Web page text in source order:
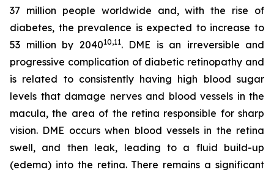
37 million people worldwide and, with the rise of
diabetes, the prevalence is expected to increase to
53 million by 204010,11. DME is an irreversible and
progressive complication of diabetic retinopathy and
is related to consistently having high blood sugar
levels that damage nerves and blood vessels in the
macula, the area of the retina responsible for sharp
vision. DME occurs when blood vessels in the retina
swell, and then leak, leading to a fluid build-up
(edema) into the retina. There remains a significant